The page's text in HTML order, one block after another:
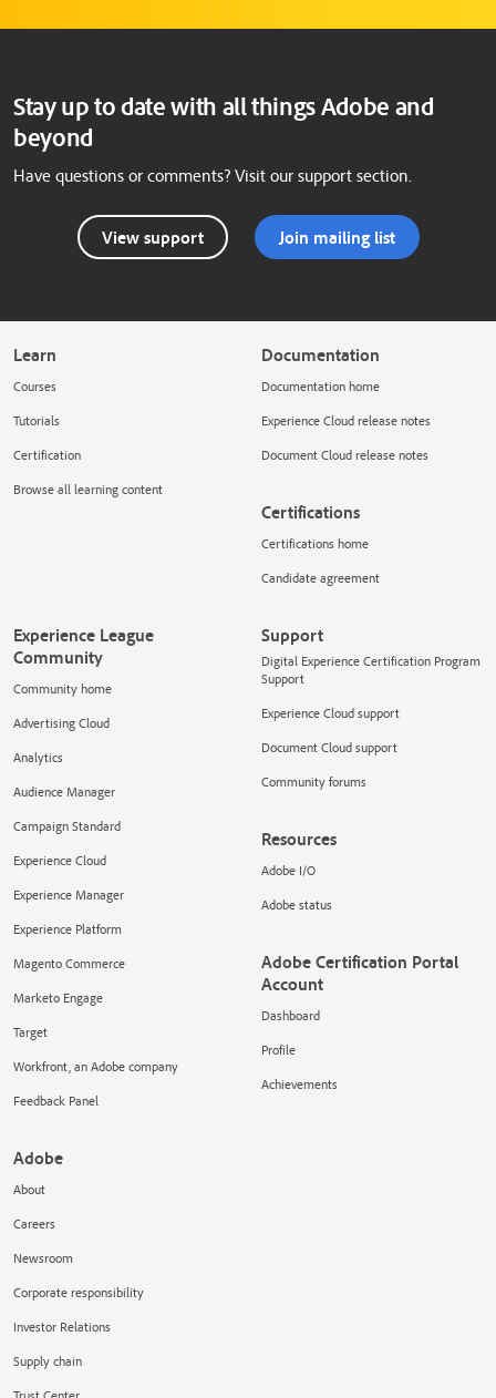
Stay up to date with all things Adobe and
beyond
Have questions or comments? Visit our support section.
View support Join mailing list
Learn
Courses
Tutorials
Certification
Browse all learning content
Documentation
Documentation home
Experience Cloud release notes
Document Cloud release notes
Certifications
Certifications home
Candidate agreement
Experience League
Community
Community home
Advertising Cloud
Analytics
Audience Manager
Campaign Standard
Experience Cloud
Experience Manager
Experience Platform
Magento Commerce
Marketo Engage
Target
Workfront, an Adobe company
Feedback Panel
Support
Digital Experience Certification Program
Support
Experience Cloud support
Document Cloud support
Community forums
Resources
Adobe I/O
Adobe status
Adobe Certification Portal
Account
Dashboard
Profile
Achievements
Adobe
About
Careers
Newsroom
Corporate responsibility
Investor Relations
Supply chain